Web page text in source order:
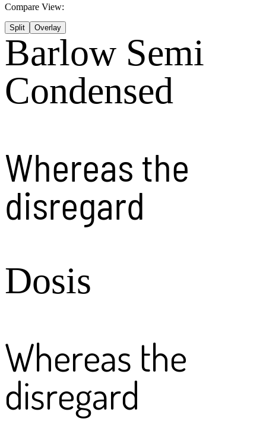
Compare View:
Split Overlay
Barlow Semi
Condensed
Whereas the
disregard
Dosis
Whereas the
disregard